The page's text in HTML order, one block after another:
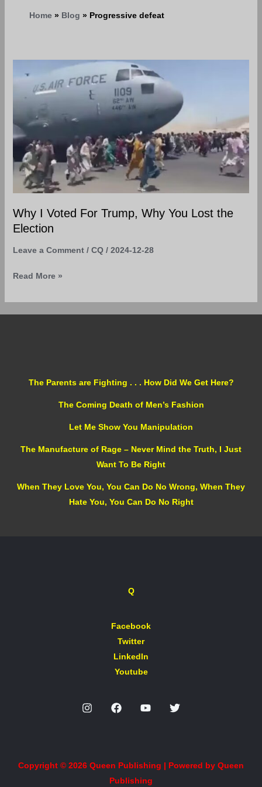
Home Blog Progressive defeat
Why I Voted For Trump, Why You Lost the
Election
Leave a Comment / CQ / 2024-12-28
Voted
Trump,
Why
You
Lost
the
Read More »
The Parents are Fighting . . . How Did We Get Here?
The Coming Death of Men’s Fashion
Let Me Show You Manipulation
The Manufacture of Rage – Never Mind the Truth, I Just
Want To Be Right
When They Love You, You Can Do No Wrong, When They
Hate You, You Can Do No Right
Q
Facebook
Twitter
LinkedIn
Youtube
Copyright © 2026 Queen Publishing | Powered by Queen
Publishing